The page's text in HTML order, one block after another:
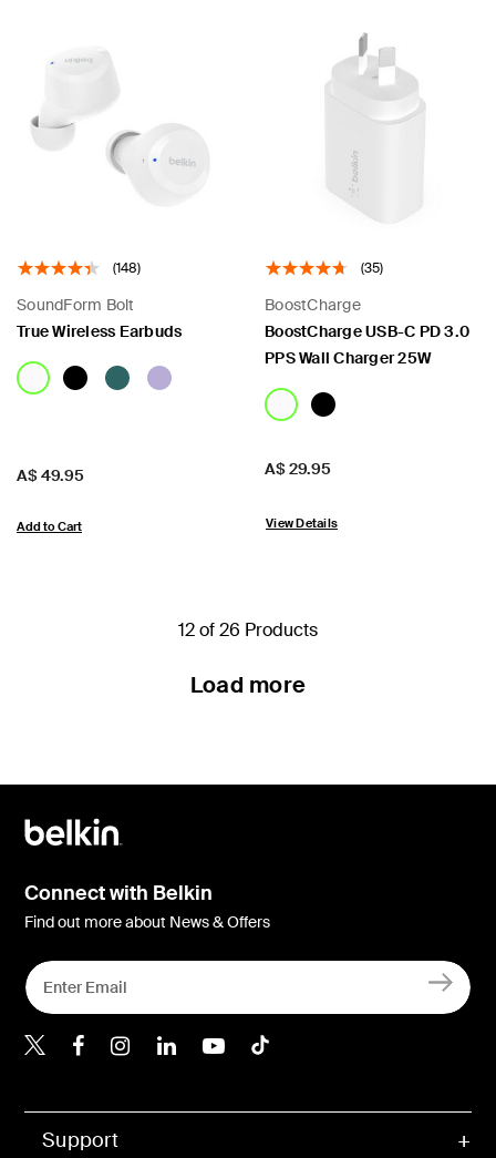
(148)
SoundForm Bolt
True Wireless Earbuds
Price:
A$ 49.95
Add to Cart
(35)
BoostCharge
BoostCharge USB-C PD 3.0
PPS Wall Charger 25W
Price:
A$ 29.95
View Details
12 of 26 Products
Load more
Support
Connect with Belkin
Find out more about News & Offers
Belkin X
Belkin Facebook
Belkin Instagram
Belkin LInkedIn
Belkin Youtube
Belkin TikTok